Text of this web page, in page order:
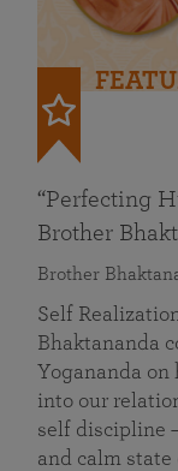
“Perfecting
Brother
Brother
Self
Bhaktananda
Yogananda on
into our
self discipline
and calm